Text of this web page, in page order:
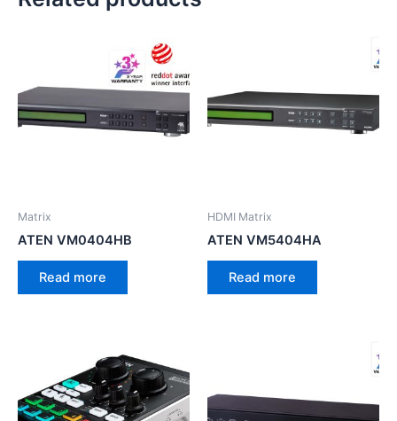
Matrix
ATEN VM0404HB
Read more
HDMI Matrix
ATEN VM5404HA
Read more